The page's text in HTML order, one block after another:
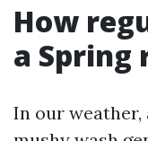
How
a Spring
In our